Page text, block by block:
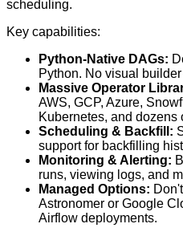
scheduling.
Key capabilities:
Python-Native DAGs:
Python. No visual
Massive Operator
AWS, GCP, Azure,
Kubernetes, and dozens
Scheduling & Backfill:
support for backfilling
Monitoring & Alerting:
runs, viewing logs, and
Managed Options:
Astronomer or Google
Airflow deployments.